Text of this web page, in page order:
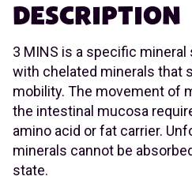
DESCRIPTION
3 MINS is a specific
with chelated minerals that
mobility. The movement of
the intestinal mucosa
amino acid or fat carrier.
minerals cannot be
state.